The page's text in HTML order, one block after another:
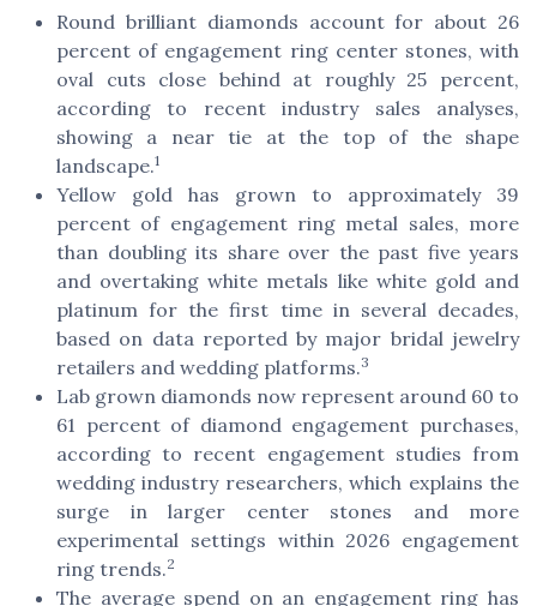
Round brilliant diamonds account for about 26
percent of engagement ring center stones, with
oval cuts close behind at roughly 25 percent,
according to recent industry sales analyses,
showing a near tie at the top of the shape
landscape.1
Yellow gold has grown to approximately 39
percent of engagement ring metal sales, more
than doubling its share over the past five years
and overtaking white metals like white gold and
platinum for the first time in several decades,
based on data reported by major bridal jewelry
retailers and wedding platforms.3
Lab grown diamonds now represent around 60 to
61 percent of diamond engagement purchases,
according to recent engagement studies from
wedding industry researchers, which explains the
surge in larger center stones and more
experimental settings within 2026 engagement
ring trends.2
The average spend on an engagement ring has